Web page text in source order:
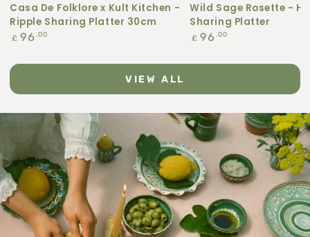
Casa De Folklore x Kult Kitchen -
Ripple Sharing Platter 30cm
Regular
£ 96 .00
Wild Sage Rosette -
Sharing Platter
Regular
£ 96 .00
VIEW ALL